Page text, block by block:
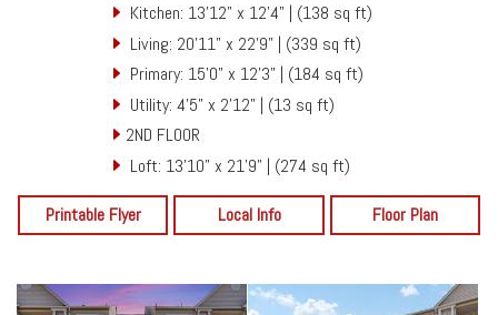
Kitchen: 13'12" x 12'4" | (138 sq ft)
Living: 20'11" x 22'9" | (339 sq ft)
Primary: 15'0" x 12'3" | (184 sq ft)
Utility: 4'5" x 2'12" | (13 sq ft)
2ND FLOOR
Loft: 13'10" x 21'9" | (274 sq ft)
Printable Flyer Local Info Floor Plan